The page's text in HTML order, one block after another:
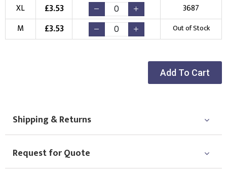
XL
£3.53
3687
M
£3.53 Out of Stock
Add To Cart
Shipping & Returns
Request for Quote